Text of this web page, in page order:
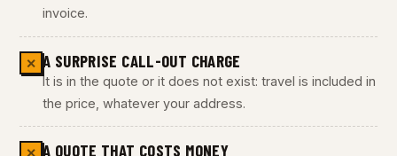
invoice.
✕ A SURPRISE CALL-OUT CHARGE
It is in the quote or it does not exist: travel is included in
the price, whatever your address.
A QUOTE THAT COSTS MONEY